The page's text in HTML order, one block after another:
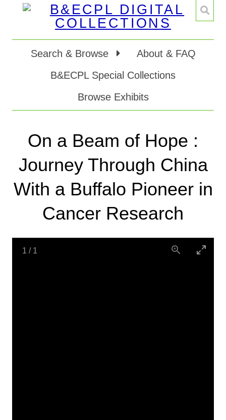
Search & Browse
About & FAQ
B&ECPL Special Collections
Browse Exhibits
On a Beam of Hope :
Journey Through China
With a Buffalo Pioneer in
Cancer Research
1 / 1